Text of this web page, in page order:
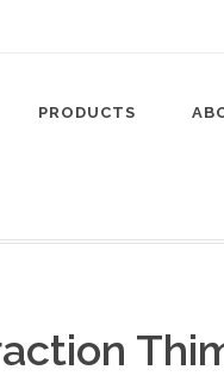
PRODUCTS